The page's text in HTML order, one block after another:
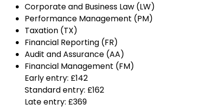
Corporate and Business Law (LW)
Performance Management (PM)
Taxation (TX)
Financial Reporting (FR)
Audit and Assurance (AA)
Financial Management (FM)
Early entry: £142
Standard entry: £162
Late entry: £369